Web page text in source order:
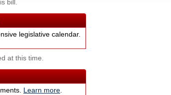
bill.
legislative calendar.
at this time.
Learn more